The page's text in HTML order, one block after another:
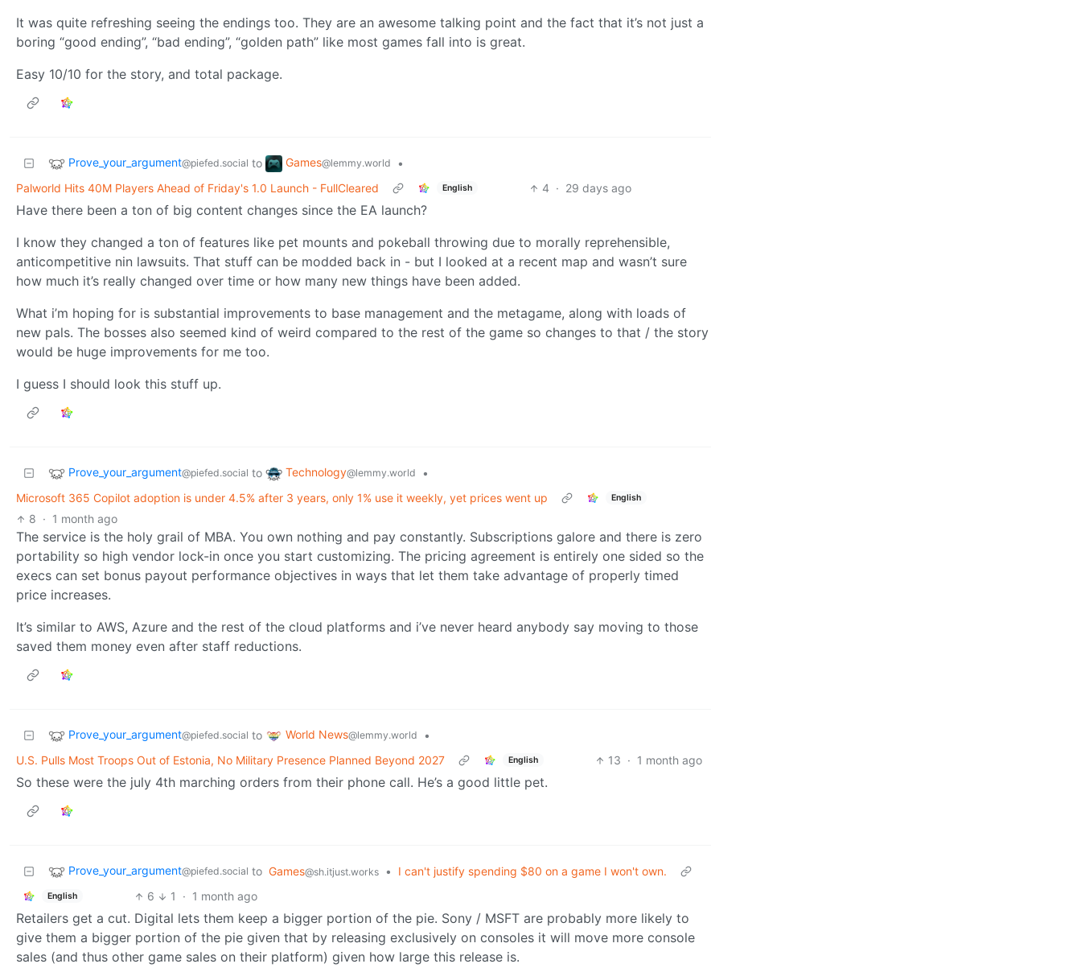
It was quite refreshing seeing the endings too. They are an awesome talking point and the fact that it’s not just a
boring “good ending”, “bad ending”, “golden path” like most games fall into is great.
Easy 10/10 for the story, and total package.
Prove_your_argument@piefed.social to Games@lemmy.world
•
Palworld Hits 40M Players Ahead of Friday's 1.0 Launch - FullCleared
English 4 · 29 days ago
Have there been a ton of big content changes since the EA launch?
I know they changed a ton of features like pet mounts and pokeball throwing due to morally reprehensible,
anticompetitive nin lawsuits. That stuff can be modded back in - but I looked at a recent map and wasn’t sure
how much it’s really changed over time or how many new things have been added.
What i’m hoping for is substantial improvements to base management and the metagame, along with loads of
new pals. The bosses also seemed kind of weird compared to the rest of the game so changes to that / the story
would be huge improvements for me too.
I guess I should look this stuff up.
Prove_your_argument@piefed.social to Technology@lemmy.world
•
Microsoft 365 Copilot adoption is under 4.5% after 3 years, only 1% use it weekly, yet prices went up
English
8 · 1 month ago
The service is the holy grail of MBA. You own nothing and pay constantly. Subscriptions galore and there is zero
portability so high vendor lock-in once you start customizing. The pricing agreement is entirely one sided so the
execs can set bonus payout performance objectives in ways that let them take advantage of properly timed
price increases.
It’s similar to AWS, Azure and the rest of the cloud platforms and i’ve never heard anybody say moving to those
saved them money even after staff reductions.
Prove_your_argument@piefed.social to World News@lemmy.world
•
U.S. Pulls Most Troops Out of Estonia, No Military Presence Planned Beyond 2027
English 13 · 1 month ago
So these were the july 4th marching orders from their phone call. He’s a good little pet.
Prove_your_argument@piefed.social to Games@sh.itjust.works • I can't justify spending $80 on a game I won't own.
English 6 1 · 1 month ago
Retailers get a cut. Digital lets them keep a bigger portion of the pie. Sony / MSFT are probably more likely to
give them a bigger portion of the pie given that by releasing exclusively on consoles it will move more console
sales (and thus other game sales on their platform) given how large this release is.